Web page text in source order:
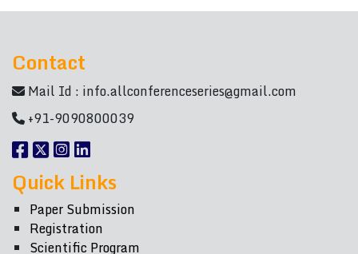
Contact
Mail Id : info.allconferenceseries@gmail.com
+91-9090800039
Quick Links
Paper Submission
Registration
Scientific Program